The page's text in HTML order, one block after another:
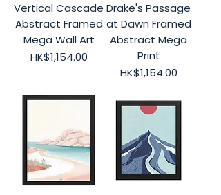
Vertical Cascade
Abstract Framed
Mega Wall Art
Price
HK$1,154.00
Drake's Passage
at Dawn Framed
Abstract Mega
Print
Price
HK$1,154.00